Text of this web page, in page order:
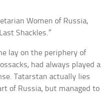
Women of Russia,
Shackles.”
lay on the periphery of
had always played a
Tatarstan actually lies
of Russia, but managed to